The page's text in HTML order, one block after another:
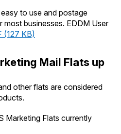
Shipping
Claim
Refund
to use and postage
most businesses. EDDM User
(127 KB)
Mail Flats up
other flats are considered
Marketing Flats currently